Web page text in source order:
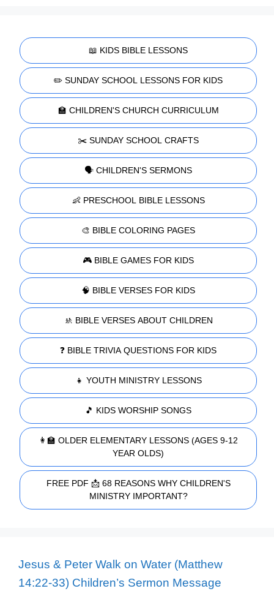
📖 KIDS BIBLE LESSONS
✏️ SUNDAY SCHOOL LESSONS FOR KIDS
🏫 CHILDREN'S CHURCH CURRICULUM
✂️ SUNDAY SCHOOL CRAFTS
🗣️ CHILDREN'S SERMONS
👶 PRESCHOOL BIBLE LESSONS
🎨 BIBLE COLORING PAGES
🎮 BIBLE GAMES FOR KIDS
🧠 BIBLE VERSES FOR KIDS
🚸 BIBLE VERSES ABOUT CHILDREN
❓ BIBLE TRIVIA QUESTIONS FOR KIDS
👧 YOUTH MINISTRY LESSONS
🎵 KIDS WORSHIP SONGS
👩‍🏫 OLDER ELEMENTARY LESSONS (AGES 9-12
YEAR OLDS)
FREE PDF 📩 68 REASONS WHY CHILDREN'S
MINISTRY IMPORTANT?
Jesus & Peter Walk on Water (Matthew
14:22-33) Children’s Sermon Message